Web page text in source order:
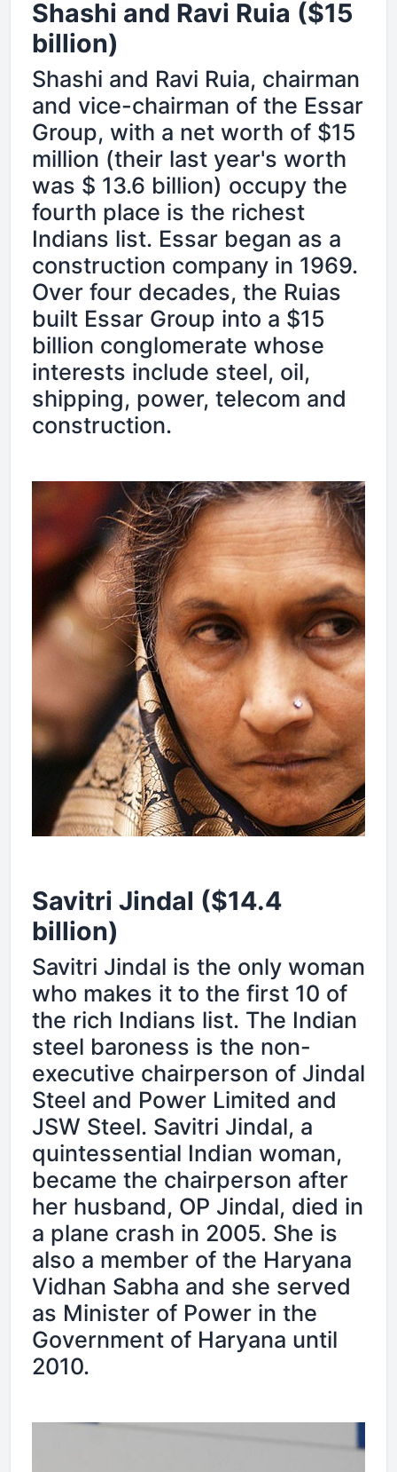
Shashi and Ravi Ruia ($15
billion)
Shashi and Ravi Ruia, chairman
and vice-chairman of the Essar
Group, with a net worth of $15
million (their last year's worth
was $ 13.6 billion) occupy the
fourth place is the richest
Indians list. Essar began as a
construction company in 1969.
Over four decades, the Ruias
built Essar Group into a $15
billion conglomerate whose
interests include steel, oil,
shipping, power, telecom and
construction.
Savitri Jindal ($14.4
billion)
Savitri Jindal is the only woman
who makes it to the first 10 of
the rich Indians list. The Indian
steel baroness is the non-
executive chairperson of Jindal
Steel and Power Limited and
JSW Steel. Savitri Jindal, a
quintessential Indian woman,
became the chairperson after
her husband, OP Jindal, died in
a plane crash in 2005. She is
also a member of the Haryana
Vidhan Sabha and she served
as Minister of Power in the
Government of Haryana until
2010.